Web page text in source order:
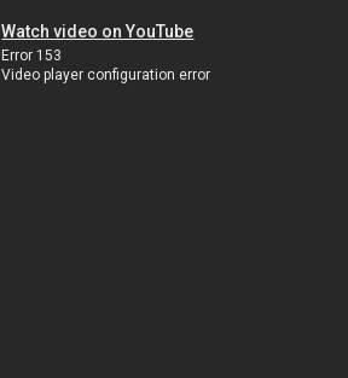
Watch video on YouTube
Error 153
Video player configuration error